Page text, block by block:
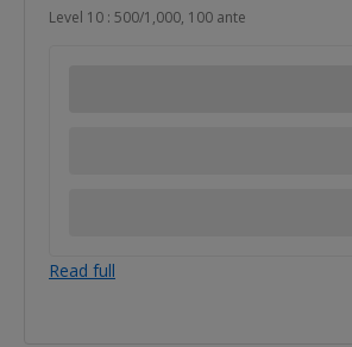
Level 10 : 500/1,000, 100 ante
Read full